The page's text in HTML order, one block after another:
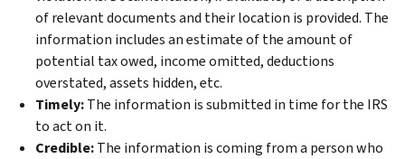
of relevant documents and their location is provided. The
information includes an estimate of the amount of
potential tax owed, income omitted, deductions
overstated, assets hidden, etc.
Timely:The information is submitted in time for the IRS
to act on it.
Credible:The information is coming from a person who